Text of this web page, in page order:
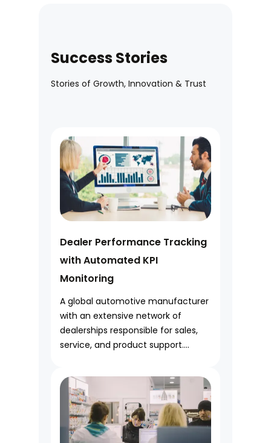
Success Stories
Stories of Growth, Innovation & Trust
Dealer Performance Tracking
with Automated KPI
Monitoring
A global automotive manufacturer
with an extensive network of
dealerships responsible for sales,
service, and product support....